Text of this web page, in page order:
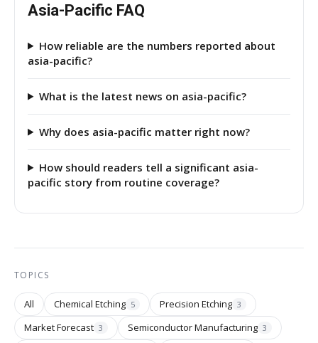
Asia-Pacific FAQ
How reliable are the numbers reported about
asia-pacific?
What is the latest news on asia-pacific?
Why does asia-pacific matter right now?
How should readers tell a significant asia-
pacific story from routine coverage?
TOPICS
All Chemical Etching 5 Precision Etching 3
Market Forecast 3 Semiconductor Manufacturing 3